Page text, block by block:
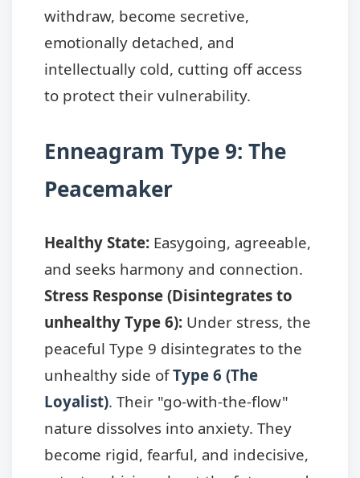
withdraw, become secretive,
emotionally detached, and
intellectually cold, cutting off access
to protect their vulnerability.
Enneagram Type 9: The
Peacemaker
Healthy State: Easygoing, agreeable,
and seeks harmony and connection.
Stress Response (Disintegrates to
unhealthy Type 6): Under stress, the
peaceful Type 9 disintegrates to the
unhealthy side ofType 6 (The
Loyalist). Their "go-with-the-flow"
nature dissolves into anxiety. They
become rigid, fearful, and indecisive,